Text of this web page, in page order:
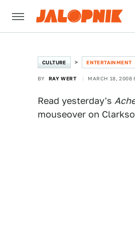
CULTURE ENTERTAINMENT
BY RAY WERT MARCH 18, 2008
Read yesterday's
mouseover on